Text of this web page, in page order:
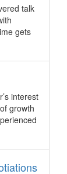
to date
Co.
quiet
creative
2019.
talk
gets
interest
growth